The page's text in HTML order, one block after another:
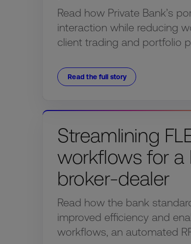
Read how Private Bank’s
interaction while reducing
client trading and portfolio
Read the full story
Streamlining
workflows for a
broker-dealer
Read how the bank
improved efficiency and
workflows, an automated